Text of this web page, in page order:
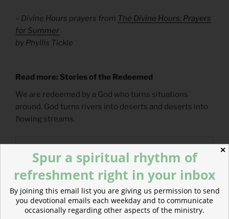
– Divine Hours prayers from The Divine Hours: Prayers
for Summer
by Phyllis Tickle
Read more: Stories of the Redeemed
We are redeemed by a God who turns situations
around. God turns rivers into deserts and deserts into
flowing streams.
✕
Spur a spiritual rhythm of
refreshment right in your inbox
By joining this email list you are giving us permission to send
you devotional emails each weekday and to communicate
occasionally regarding other aspects of the ministry.